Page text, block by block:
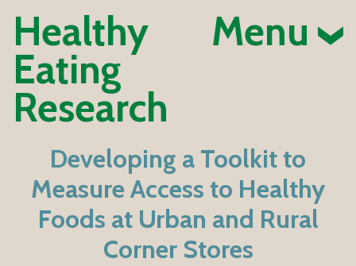
Healthy
Eating
Research
Menu
Developing a Toolkit to
Measure Access to Healthy
Foods at Urban and Rural
Corner Stores